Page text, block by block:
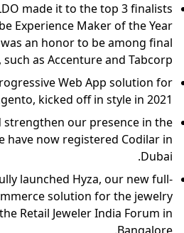
made it to the top 3 finalists
Experience Maker of the Year
an honor to be among final
as Accenture and Tabcorp.
Web App solution for
kicked off in style in 2021.
strengthen our presence in the
have now registered Codilar in
Dubai.
launched Hyza, our new full-
solution for the jewelry
Retail Jeweler India Forum in